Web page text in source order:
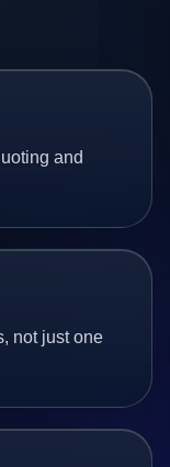
and
not just one